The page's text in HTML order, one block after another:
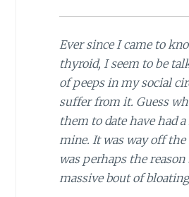
Ever since I came to
thyroid, I seem to be
of peeps in my social
suffer from it. Guess
them to date have had
mine. It was way off the
was perhaps the
massive bout of